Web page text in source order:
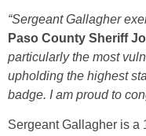
“Sergeant Gallagher
Paso County Sheriff
particularly the most
upholding the highest
badge. I am proud to
Sergeant Gallagher is a